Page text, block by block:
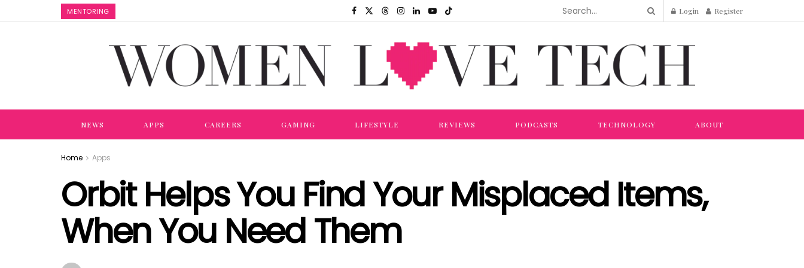
MENTORING Login Register
NEWS APPS CAREERS GAMING LIFESTYLE REVIEWS PODCASTS TECHNOLOGY ABOUT
Home Apps
Orbit Helps You Find Your Misplaced Items,
When You Need Them